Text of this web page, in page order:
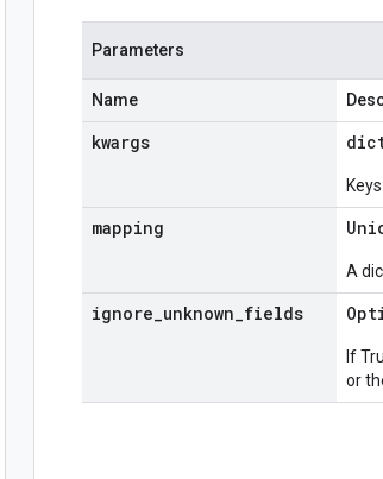
Parameters
Name
kwargs
mapping
A
ignore unknown fields
If
or